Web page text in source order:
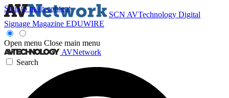
Skip to main content
SCN AVTechnology Digital
Signage Magazine EDUWIRE
Open menu Close main menu
AVNetwork
Search